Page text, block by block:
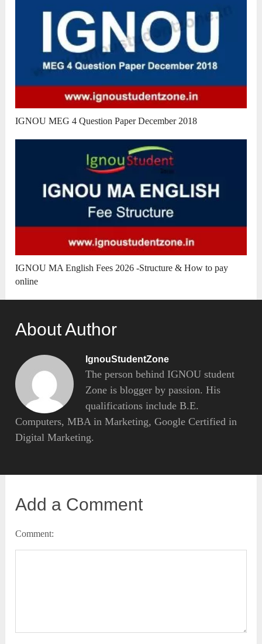
IGNOU MEG 4 Question Paper December 2018
IGNOU MA English Fees 2026 -Structure & How to pay
online
About Author
IgnouStudentZone
The person behind IGNOU student
Zone is blogger by passion. His
qualifications include B.E.
Computers, MBA in Marketing, Google Certified in
Digital Marketing.
Add a Comment
Comment: